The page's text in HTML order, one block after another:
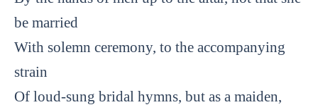
be married
With solemn ceremony, to the accompanying
strain
Of loud-sung bridal hymns, but as a maiden,